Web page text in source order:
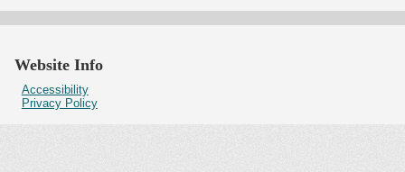
Website Info
Accessibility
Privacy Policy